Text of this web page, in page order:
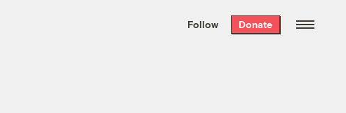
the week’s best
. Delivered free every
Follow Donate